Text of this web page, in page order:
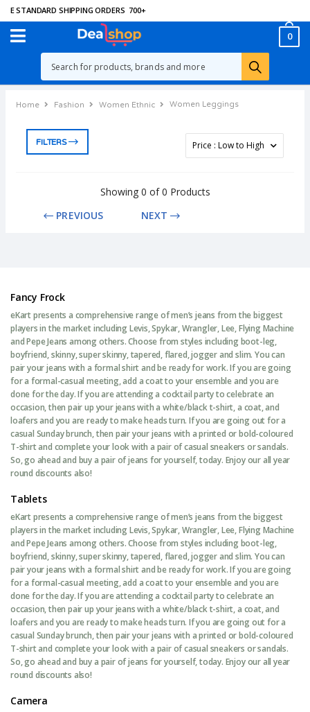
STANDARD SHIPPING ORDERS700+
0
Home Fashion Women Ethnic Women Leggings
FILTERS
Showing 0 of 0 Products
PREVIOUS
NEXT
Fancy Frock
eKart presents a comprehensive range of men’s jeans from the biggest
players in the market including Levis, Spykar, Wrangler, Lee, Flying Machine
and Pepe Jeans among others. Choose from styles including boot-leg,
boyfriend, skinny, super skinny, tapered, flared, jogger and slim. You can
pair your jeans with a formal shirt and be ready for work. If you are going
for a formal-casual meeting, add a coat to your ensemble and you are
done for the day. If you are attending a cocktail party to celebrate an
occasion, then pair up your jeans with a white/black t-shirt, a coat, and
loafers and you are ready to make heads turn. If you are going out for a
casual Sunday brunch, then pair your jeans with a printed or bold-coloured
T-shirt and complete your look with a pair of casual sneakers or sandals.
So, go ahead and buy a pair of jeans for yourself, today. Enjoy our all year
round discounts also!
Tablets
eKart presents a comprehensive range of men’s jeans from the biggest
players in the market including Levis, Spykar, Wrangler, Lee, Flying Machine
and Pepe Jeans among others. Choose from styles including boot-leg,
boyfriend, skinny, super skinny, tapered, flared, jogger and slim. You can
pair your jeans with a formal shirt and be ready for work. If you are going
for a formal-casual meeting, add a coat to your ensemble and you are
done for the day. If you are attending a cocktail party to celebrate an
occasion, then pair up your jeans with a white/black t-shirt, a coat, and
loafers and you are ready to make heads turn. If you are going out for a
casual Sunday brunch, then pair your jeans with a printed or bold-coloured
T-shirt and complete your look with a pair of casual sneakers or sandals.
So, go ahead and buy a pair of jeans for yourself, today. Enjoy our all year
round discounts also!
Camera